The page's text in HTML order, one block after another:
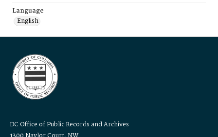
Language
English
DC Office of Public Records and Archives